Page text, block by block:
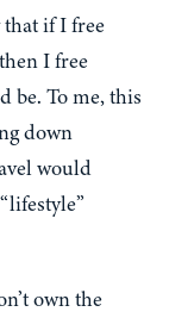
if I free
I free
be. To me, this
down
would
own the